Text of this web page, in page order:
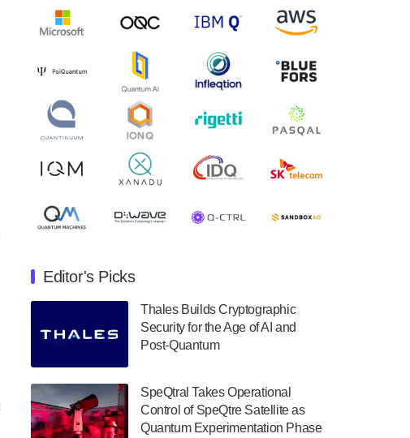
August 9, 2024
computing control solutions provider,
announced yesterday that it will inaugural
Adaptive Quantum Circuits (AQC…
August 9, 2024
release its second quarter 2024 financial
results before market open on Wednesday,
August 8, 2024
it will release second quarter 2024 results on
Thursday, August 8, 2024 after market close.
The Company…
The Department of Electrical and Computer
has announced its new Minor in Quantum
Science and Engineering.…
July 30, 2024
Editor's Picks
Thales Builds Cryptographic
Security for the Age of AI and
Post-Quantum
SpeQtral Takes Operational
Control of SpeQtre Satellite as
Quantum Experimentation Phase